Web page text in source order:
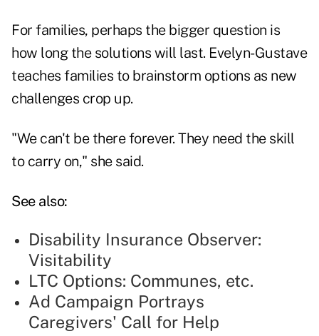
For families, perhaps the bigger question is
how long the solutions will last. Evelyn-Gustave
teaches families to brainstorm options as new
challenges crop up.
"We can't be there forever. They need the skill
to carry on," she said.
See also:
Disability Insurance Observer:
Visitability
LTC Options: Communes, etc.
Ad Campaign Portrays
Caregivers' Call for Help